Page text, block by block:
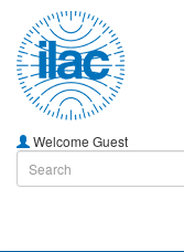
Welcome Guest